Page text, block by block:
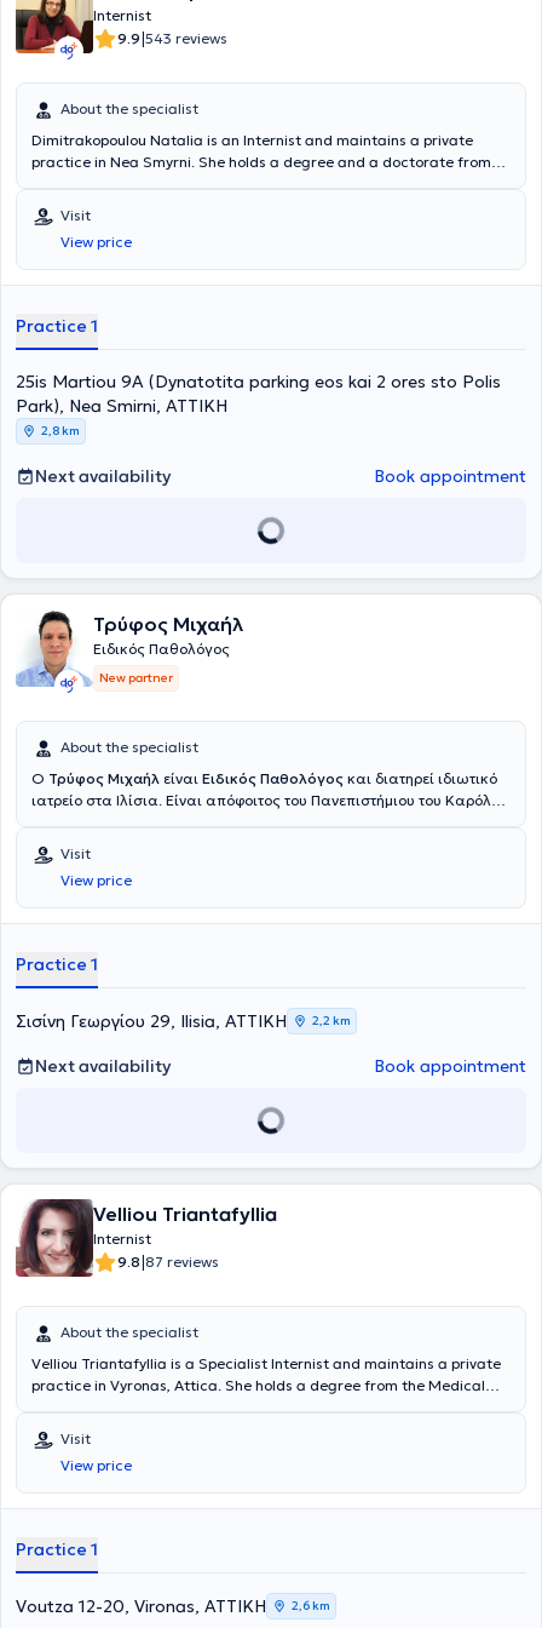
Internist
9.9|543 reviews
About the specialist
Dimitrakopoulou Natalia is an Internist and maintains a private
practice in Nea Smyrni. She holds a degree and a doctorate from
specialized in Internal Medicine, Diabetes Mellitus, and Diabetic
Foot at the General Hospital of Athens "Laiko" and has also
participated in multicenter studies at the Diabetes Laboratory of
the same hospital. She is a member of the Hellenic Society of
Atherosclerosis Society.
Visit
View price
Practice 1
25is Martiou 9A (Dynatotita parking eos kai 2 ores sto Polis
Park), Nea Smirni, ΑΤΤΙΚΗ
2,8 km
Next availability Book appointment
Τρύφος Μιχαήλ
Ειδικός Παθολόγος
New partner
About the specialist
Ο Τρύφος Μιχαήλ είναι Ειδικός Παθολόγος και διατηρεί ιδιωτικό
ιατρείο στα Ιλίσια. Είναι απόφοιτος του Πανεπιστήμιου του Καρόλου
παθολογία στο Γενικό Νοσοκομείο Αττικής “Σισμανόγλειο – Αμαλία
Φλέμιγκ” και στο Ναυτικό Νοσοκομείο Αθηνών. Πέραν του ιδιωτικού
του ιατρείου εργάζεται ως επιμελητής παθολόγος στο ιδιωτικό
θεραπευτήριο Μetropolitan. Στο ιατρείο του αντιμετωπίζει όλο το
των ασθενών του. Τέλος, ο ιατρός παρακολουθεί συνεχώς
στον τομέα εξειδίκευσης του.
Visit
View price
Practice 1
Σισίνη Γεωργίου 29, Ilisia, ΑΤΤΙΚΗ 2,2 km
Next availability Book appointment
Velliou Triantafyllia
Internist
9.8|87 reviews
About the specialist
Velliou Triantafyllia is a Specialist Internist and maintains a private
practice in Vyronas, Attica. She holds a degree from the Medical
at the Metropolitan Private Hospital. She has extensive experience in
the management of patients with type 2 Diabetes Mellitus,
Hypertension, Hyperlipidemia, Anemia, Infections, etc. Additionally,
she is an affiliated physician of EURODIET, where she treats
Athens, Dafni, Ilioupoli, and others.
Visit
View price
Practice 1
Voutza 12-20, Vironas, ΑΤΤΙΚΗ 2,6 km